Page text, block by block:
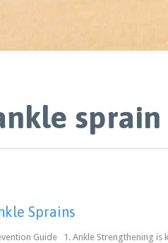
sprain
Sprains
Guide 1. Ankle Strengthening